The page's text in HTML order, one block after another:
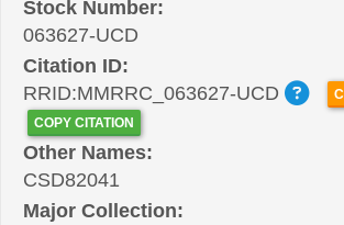
Stock Number:
063627-UCD
Citation ID:
RRID:MMRRC_063627-UCD
COPY CITATION
Other Names:
CSD82041
Major Collection: